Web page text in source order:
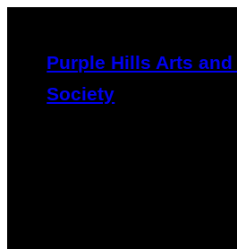
contentPurple Hills Arts and
Society